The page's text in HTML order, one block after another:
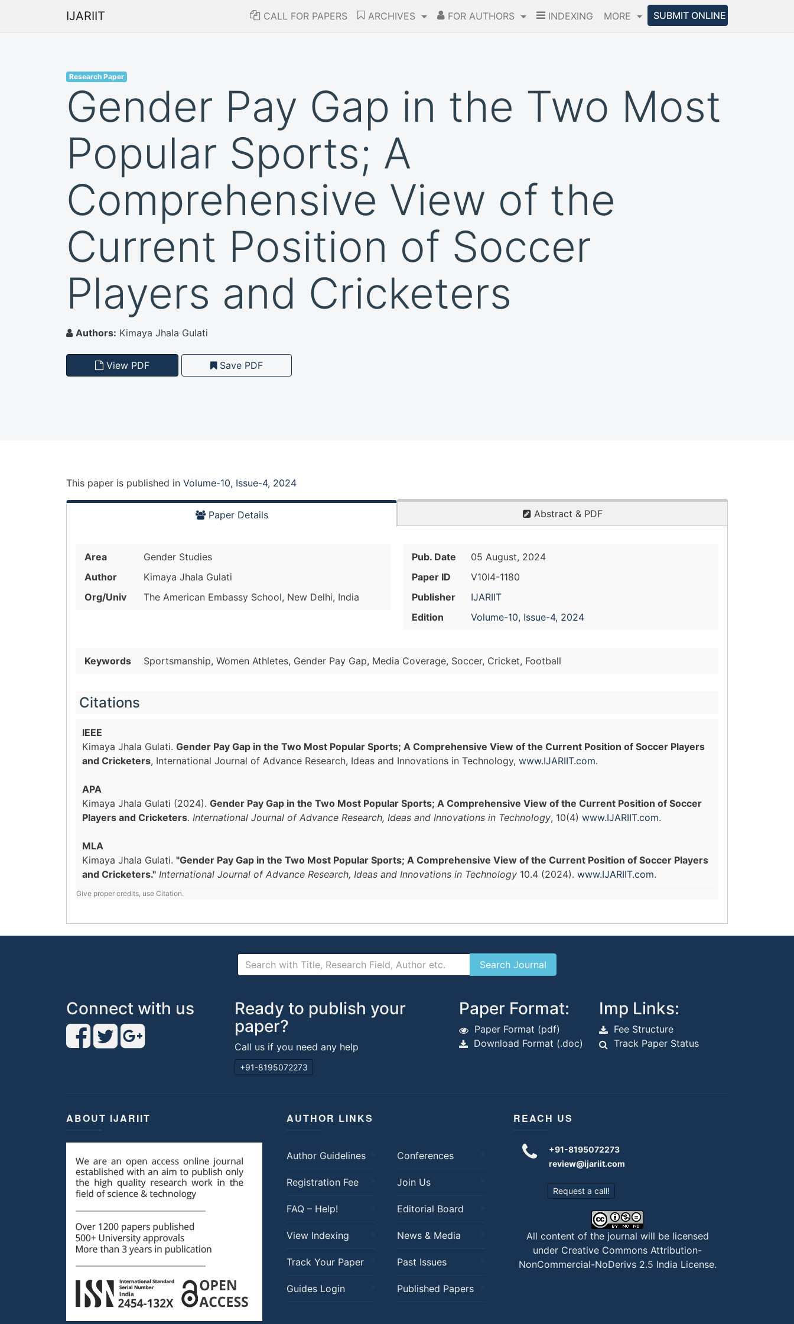
IJARIIT CALL FOR PAPERS ARCHIVES FOR AUTHORS INDEXING MORE SUBMIT ONLINE
Research Paper
Gender Pay Gap in the Two Most
Popular Sports; A
Comprehensive View of the
Current Position of Soccer
Players and Cricketers
Authors: Kimaya Jhala Gulati
View PDF Save PDF
This paper is published in Volume-10, Issue-4, 2024
Paper Details Abstract & PDF
Area
Gender Studies
Author
Kimaya Jhala Gulati
Org/Univ
The American Embassy School, New Delhi, India
Pub. Date
05 August, 2024
Paper ID
V10I4-1180
Publisher
IJARIIT
Edition
Volume-10, Issue-4, 2024
Keywords Sportsmanship, Women Athletes, Gender Pay Gap, Media Coverage, Soccer, Cricket, Football
Citations
IEEE
Kimaya Jhala Gulati. Gender Pay Gap in the Two Most Popular Sports; A Comprehensive View of the Current Position of Soccer Players
and Cricketers, International Journal of Advance Research, Ideas and Innovations in Technology, www.IJARIIT.com.
APA
Kimaya Jhala Gulati (2024). Gender Pay Gap in the Two Most Popular Sports; A Comprehensive View of the Current Position of Soccer
Players and Cricketers. International Journal of Advance Research, Ideas and Innovations in Technology, 10(4) www.IJARIIT.com.
MLA
Kimaya Jhala Gulati. "Gender Pay Gap in the Two Most Popular Sports; A Comprehensive View of the Current Position of Soccer Players
and Cricketers." International Journal of Advance Research, Ideas and Innovations in Technology 10.4 (2024). www.IJARIIT.com.
Give proper credits, use Citation.
Connect with us
Ready to publish your
paper?
Call us if you need any help
+91-8195072273
Paper Format:
Paper Format (pdf)
Download Format (.doc)
Imp Links:
Fee Structure
Track Paper Status
ABOUT IJARIIT AUTHOR LINKS
Author Guidelines Conferences
Registration Fee Join Us
FAQ – Help! Editorial Board
View Indexing News & Media
Track Your Paper Past Issues
Guides Login Published Papers
REACH US
+91-8195072273
review@ijariit.com
Request a call!
All content of the journal will be licensed
under Creative Commons Attribution-
NonCommercial-NoDerivs 2.5 India License.